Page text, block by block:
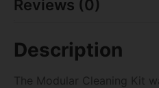
Reviews (0)
Description
The Modular Cleaning Kit